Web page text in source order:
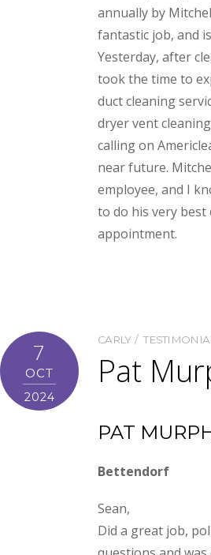
annually by
fantastic job, and
Yesterday, after
took the time to
duct cleaning
dryer vent
calling on
near future.
employee, and I
to do his very best
appointment.
7
OCT
2024
CARLY
Pat
PAT
Bettendorf
Sean,
Did a great job,